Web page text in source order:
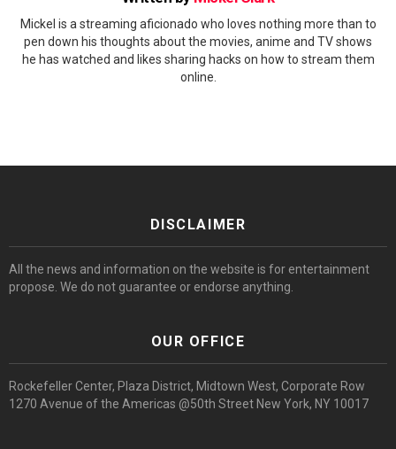
Mickel is a streaming aficionado who loves nothing more than to
pen down his thoughts about the movies, anime and TV shows
he has watched and likes sharing hacks on how to stream them
online.
DISCLAIMER
All the news and information on the website is for entertainment
propose. We do not guarantee or endorse anything.
OUR OFFICE
Rockefeller Center, Plaza District, Midtown West, Corporate Row
1270 Avenue of the Americas @50th Street New York, NY 10017